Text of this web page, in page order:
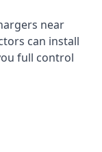
near
can install
full control